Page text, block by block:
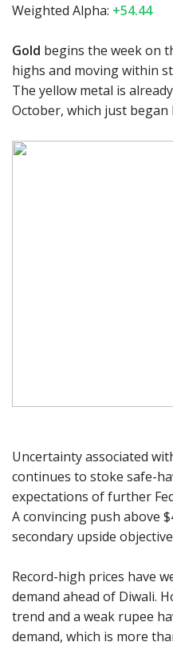
Weighted Alpha: +54.44
Gold begins the week on
highs and moving within
The yellow metal is
October, which just began
Uncertainty associated
continues to stoke safe-
expectations of further
A convincing push above
secondary upside
Record-high prices have
demand ahead of Diwali.
trend and a weak rupee
demand, which is more